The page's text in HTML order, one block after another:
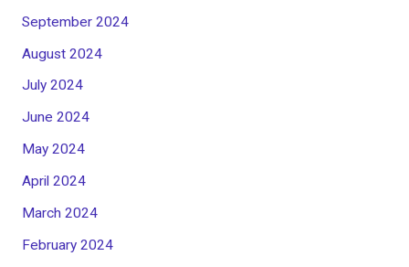
September 2024
August 2024
July 2024
June 2024
May 2024
April 2024
March 2024
February 2024